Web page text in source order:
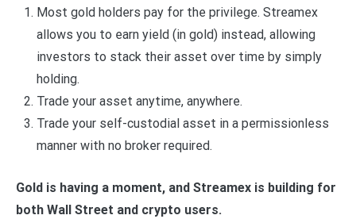
Most gold holders pay for the privilege. Streamex
allows you to earn yield (in gold) instead, allowing
investors to stack their asset over time by simply
holding.
Trade your asset anytime, anywhere.
Trade your self-custodial asset in a permissionless
manner with no broker required.
Gold is having a moment, and Streamex is building for
both Wall Street and crypto users.